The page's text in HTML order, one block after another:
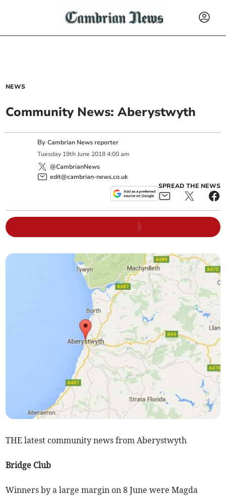
NEWS
Community News: Aberystwyth
ByCambrian News reporter
Tuesday 19th June 2018 4:00 am
@CambrianNews
edit@cambrian-news.co.uk
SPREAD THE NEWS
THE latest community news from Aberystwyth
Bridge Club
Winners by a large margin on 8 June were Magda